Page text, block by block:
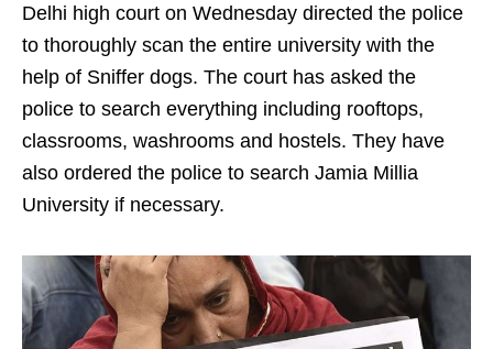
Delhi high court on Wednesday directed the police
to thoroughly scan the entire university with the
help of Sniffer dogs. The court has asked the
police to search everything including rooftops,
classrooms, washrooms and hostels. They have
also ordered the police to search Jamia Millia
University if necessary.